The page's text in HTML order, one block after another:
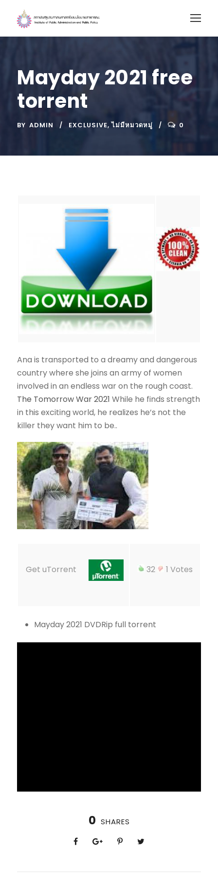
Mayday 2021 free
torrent
BY ADMIN EXCLUSIVE, ไม่มีหมวดหมู่ 0
Ana is transported to a dreamy and dangerous
country where she joins an army of women
involved in an endless war on the rough coast.
The Tomorrow War 2021 While he finds strength
in this exciting world, he realizes he’s not the
killer they want him to be..
Get uTorrent 32 1 Votes
Mayday 2021 DVDRip full torrent
0 SHARES